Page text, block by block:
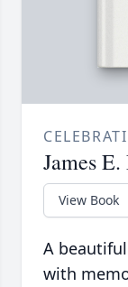
James
View Book
A
with